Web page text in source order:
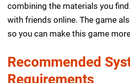
combining the materials you
with friends online. The game
so you can make this game
Recommended
Requirements